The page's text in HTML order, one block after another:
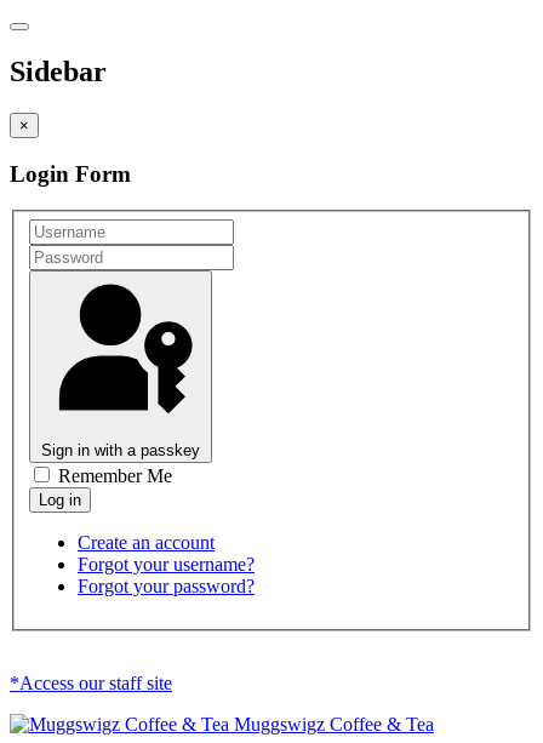
Sidebar
×
Login Form
Sign in with a passkey
Remember Me
Create an account
Forgot your username?
Forgot your password?
*Access our staff site
Muggswigz Coffee & Tea